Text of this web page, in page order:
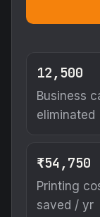
12,500
Business
eliminated
₹54,750
Printing
saved / yr